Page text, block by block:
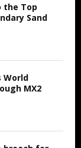
the Top
Sand
World
MX2